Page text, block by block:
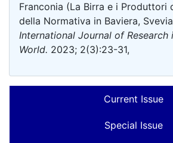
Franconia (La Birra e i Produttori
della Normativa in Baviera,
International Journal of Research
World. 2023; 2(3):23-31,
Current Issue
Special Issue